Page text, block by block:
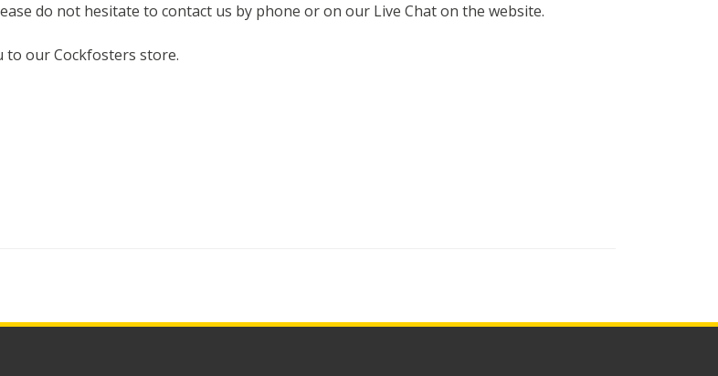
do not hesitate to contact us by phone or on our Live Chat on the website.
to our Cockfosters store.